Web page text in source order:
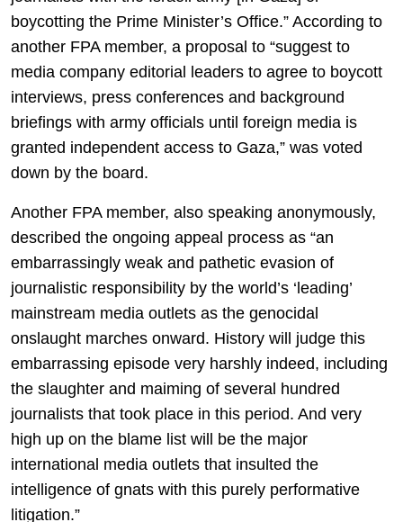
boycotting the Prime Minister’s Office.” According to
another FPA member, a proposal to “suggest to
media company editorial leaders to agree to boycott
interviews, press conferences and background
briefings with army officials until foreign media is
granted independent access to Gaza,” was voted
down by the board.
Another FPA member, also speaking anonymously,
described the ongoing appeal process as “an
embarrassingly weak and pathetic evasion of
journalistic responsibility by the world’s ‘leading’
mainstream media outlets as the genocidal
onslaught marches onward. History will judge this
embarrassing episode very harshly indeed, including
the slaughter and maiming of several hundred
journalists that took place in this period. And very
high up on the blame list will be the major
international media outlets that insulted the
intelligence of gnats with this purely performative
litigation.”